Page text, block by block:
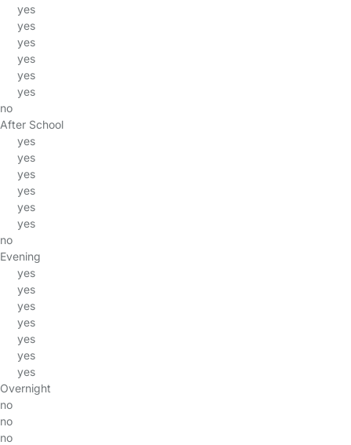
yes
yes
yes
yes
yes
yes
no
After School
yes
yes
yes
yes
yes
yes
no
Evening
yes
yes
yes
yes
yes
yes
yes
Overnight
no
no
no